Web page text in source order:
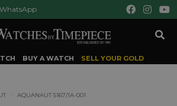
WhatsApp
BUY A WATCH SELL YOUR GOLD
AQUANAUT 5167/1A-001